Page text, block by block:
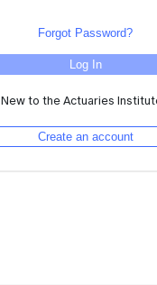
Forgot Password?
Log In
New to the Actuaries
Create an account